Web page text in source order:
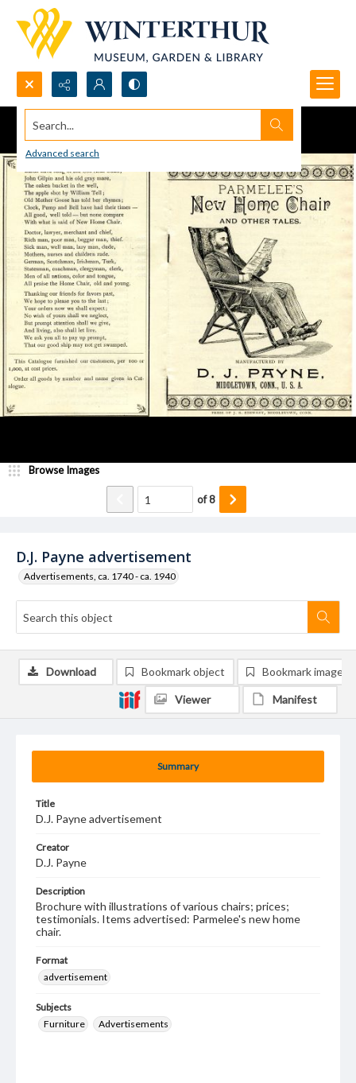
Search...
Advanced search
D.J. Payne advertisement
Advertisements, ca. 1740 - ca. 1940
Browse Images
of8
Summary
Title
D.J. Payne advertisement
Creator
D.J. Payne
Description
Brochure with illustrations of various chairs; prices;
testimonials. Items advertised: Parmelee's new home
chair.
Format
advertisement
Subjects
Furniture
Advertisements
Download Bookmark object Bookmark image
Viewer Manifest